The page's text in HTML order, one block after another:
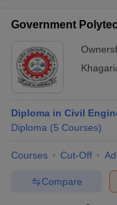
Government
Diploma in Civil
Diploma (5 Courses)
Courses Cut-Off
Compare